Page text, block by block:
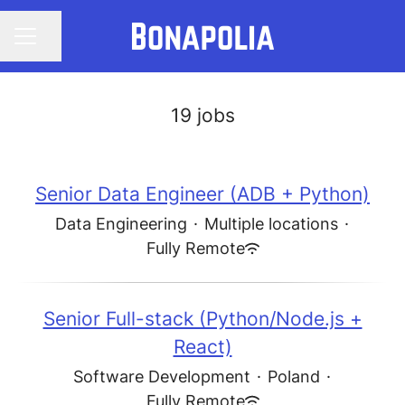
19 jobs
Senior Data Engineer (ADB + Python)
Data Engineering · Multiple locations ·
Fully Remote
Senior Full-stack (Python/Node.js +
React)
Software Development · Poland ·
Fully Remote